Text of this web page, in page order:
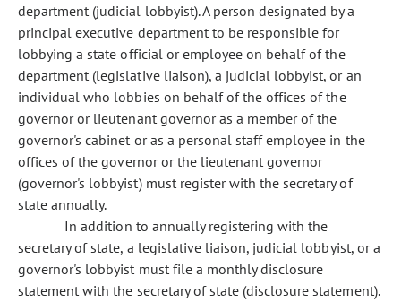
department (judicial lobbyist). A person designated by a
principal executive department to be responsible for
lobbying a state official or employee on behalf of the
department (legislative liaison), a judicial lobbyist, or an
individual who lobbies on behalf of the offices of the
governor or lieutenant governor as a member of the
governor's cabinet or as a personal staff employee in the
offices of the governor or the lieutenant governor
(governor's lobbyist) must register with the secretary of
state annually.
In addition to annually registering with the
secretary of state, a legislative liaison, judicial lobbyist, or a
governor's lobbyist must file a monthly disclosure
statement with the secretary of state (disclosure statement).